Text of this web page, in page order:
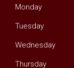
Monday
Tuesday
Wednesday
Thursday